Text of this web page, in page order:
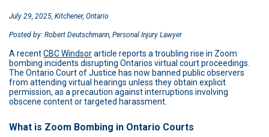
July 29, 2025, Kitchener, Ontario
Posted by: Robert Deutschmann, Personal Injury Lawyer
A recentCBC Windsorarticle reports a troubling rise in Zoom
bombing incidents disrupting Ontarios virtual court proceedings.
The Ontario Court of Justice has now banned public observers
from attending virtual hearings unless they obtain explicit
permission, as a precaution against interruptions involving
obscene content or targeted harassment.
What is Zoom Bombing in Ontario Courts